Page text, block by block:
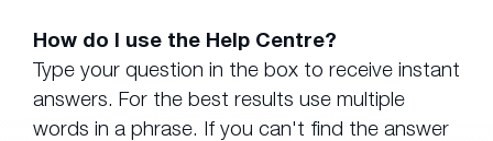
How do I use the Help Centre?
Type your question in the box to receive instant
answers. For the best results use multiple
words in a phrase. If you can't find the answer